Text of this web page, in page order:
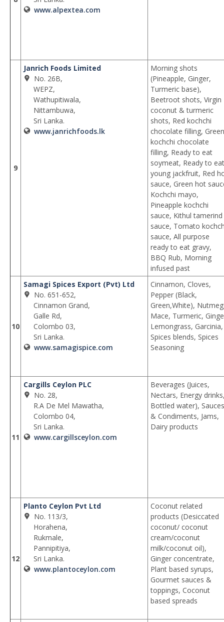
www.alpextea.com
9
Janrich Foods Limited
No. 26B,
WEPZ,
Wathupitiwala,
Nittambuwa,
Sri Lanka.
www.janrichfoods.lk
Morning shots
(Pineapple, Ginger,
Turmeric base),
Beetroot shots, Virgin
coconut & turmeric
shots, Red kochchi
chocolate filling, Green
kochchi chocolate
filling, Ready to eat
soymeat, Ready to eat
young jackfruit, Red
sauce, Green hot
Kochchi mayo,
Pineapple kochchi
sauce, Kithul tamerind
sauce, Tomato
sauce, All purpose
ready to eat gravy,
BBQ Rub, Morning
infused past
10
Samagi Spices Export (Pvt) Ltd
No. 651-652,
Cinnamon Grand,
Galle Rd,
Colombo 03,
Sri Lanka.
www.samagispice.com
Cinnamon, Cloves,
Pepper (Black,
Green,White),
Mace, Turmeric,
Lemongrass, Garcinia,
Spices blends, Spices
Seasoning
11
Cargills Ceylon PLC
No. 28,
R.A De Mel Mawatha,
Colombo 04,
Sri Lanka.
www.cargillsceylon.com
Beverages (Juices,
Nectars, Energy
Bottled water), Sauces
& Condiments, Jams,
Dairy products
12
Planto Ceylon Pvt Ltd
No. 113/3,
Horahena,
Rukmale,
Pannipitiya,
Sri Lanka.
www.plantoceylon.com
Coconut related
products (Desiccated
coconut/ coconut
cream/coconut
milk/coconut oil),
Ginger concentrate,
Plant based syrups,
Gourmet sauces &
toppings, Coconut
based spreads